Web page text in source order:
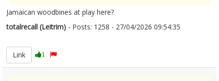
Jamaican woodbines at play here?
totalrecall (Leitrim) - Posts: 1258 - 27/04/2026 09:54:35
Link
1